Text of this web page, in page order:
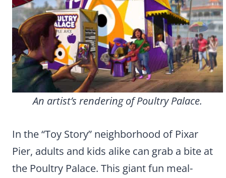
An artist’s rendering of Poultry Palace.
In the “Toy Story” neighborhood of Pixar
Pier, adults and kids alike can grab a bite at
the Poultry Palace. This giant fun meal-